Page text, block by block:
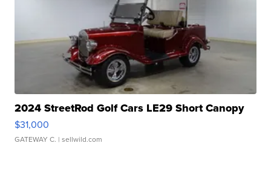
2024 StreetRod Golf Cars LE29 Short Canopy
$31,000
GATEWAY C. | sellwild.com